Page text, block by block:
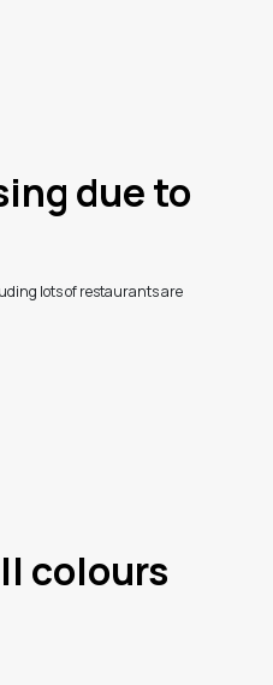
due to
lots of restaurants are
colours